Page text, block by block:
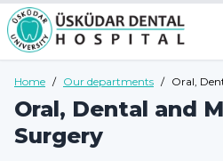
Home / Our departments / Oral,
Oral, Dental and
Surgery